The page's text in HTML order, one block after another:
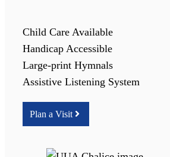
Child Care Available
Handicap Accessible
Large-print Hymnals
Assistive Listening System
Plan a Visit